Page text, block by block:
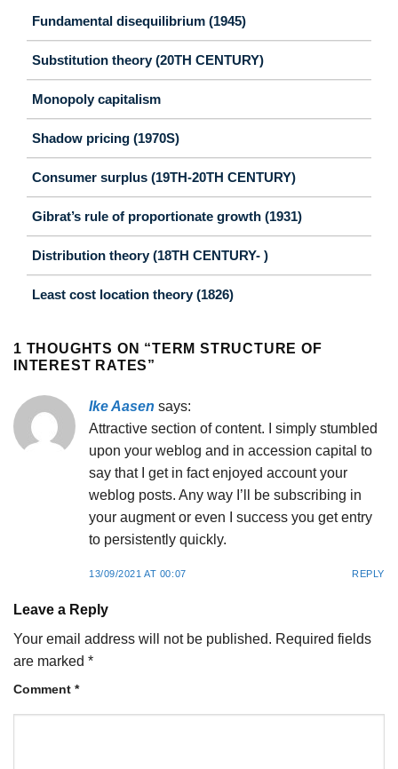
Fundamental disequilibrium (1945)
Substitution theory (20TH CENTURY)
Monopoly capitalism
Shadow pricing (1970S)
Consumer surplus (19TH-20TH CENTURY)
Gibrat’s rule of proportionate growth (1931)
Distribution theory (18TH CENTURY- )
Least cost location theory (1826)
1 THOUGHTS ON “TERM STRUCTURE OF
INTEREST RATES”
Ike Aasen says:
Attractive section of content. I simply stumbled
upon your weblog and in accession capital to
say that I get in fact enjoyed account your
weblog posts. Any way I’ll be subscribing in
your augment or even I success you get entry
to persistently quickly.
13/09/2021 AT 00:07 REPLY
Leave a Reply
Your email address will not be published. Required fields
are marked *
Comment *